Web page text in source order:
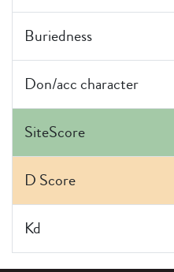
Buriedness
Don/acc character
SiteScore
D Score
Kd